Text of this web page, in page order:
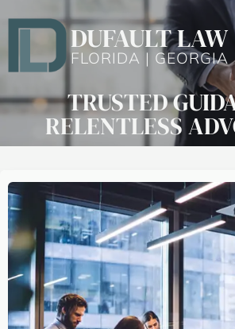
DUFAULT LAW
FLORIDA | GEORGIA
TRUSTED
RELENTLESS